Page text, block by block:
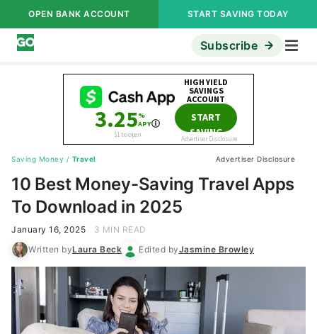
OPEN BANK ACCOUNT START SAVING TODAY
Subscribe
Saving Money / Travel Advertiser Disclosure
10 Best Money-Saving Travel Apps
To Download in 2025
January 16, 2025
3 MIN READ
Written byLaura Beck Edited byJasmine Browley